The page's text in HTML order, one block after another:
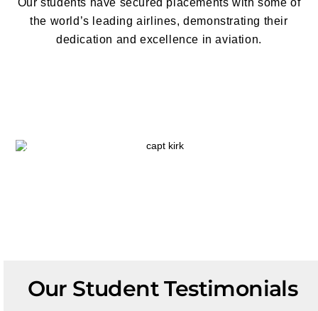
Our students have secured placements with some of
the world’s leading airlines,demonstrating their
dedication and excellence in aviation.
Our Student Testimonials